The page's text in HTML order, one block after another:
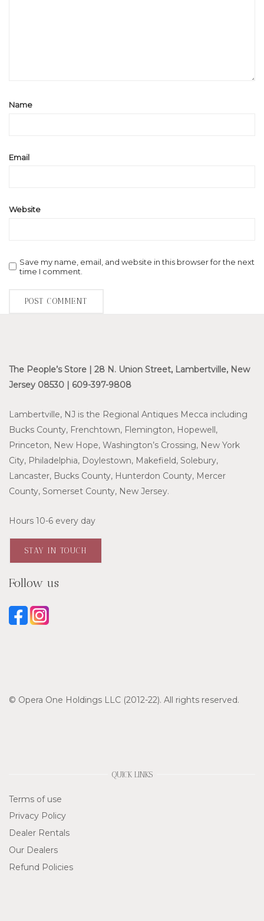
Name
Email
Website
Save my name, email, and website in this browser for the next
time I comment.
The People’s Store | 28 N. Union Street, Lambertville, New
Jersey 08530 | 609-397-9808
Lambertville, NJ is the Regional Antiques Mecca including
Bucks County, Frenchtown, Flemington, Hopewell,
Princeton, New Hope, Washington’s Crossing, New York
City, Philadelphia, Doylestown, Makefield, Solebury,
Lancaster, Bucks County, Hunterdon County, Mercer
County, Somerset County, New Jersey.
Hours 10-6 every day
STAY IN TOUCH
Follow us
© Opera One Holdings LLC (2012-22). All rights reserved.
QUICK LINKS
Terms of use
Privacy Policy
Dealer Rentals
Our Dealers
Refund Policies